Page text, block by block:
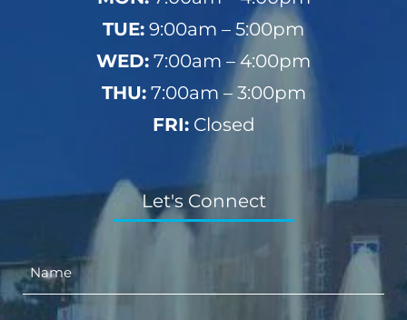
TUE: 9:00am – 5:00pm
WED: 7:00am – 4:00pm
THU:7:00am – 3:00pm
FRI:Closed
Let's Connect